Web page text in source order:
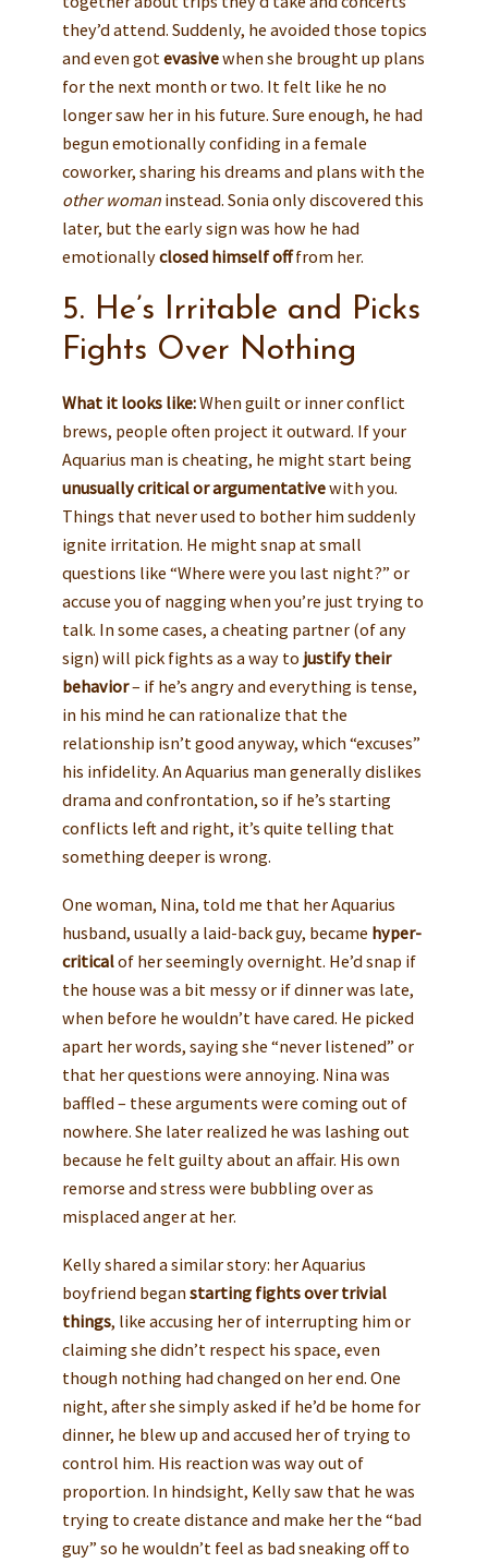
they’d attend. Suddenly, he avoided those topics
and even got evasivewhen she brought up plans
for the next month or two. It felt like he no
longer saw her in his future. Sure enough, he had
begun emotionally confiding in a female
coworker, sharing his dreams and plans with the
other womaninstead. Sonia only discovered this
later, but the early sign was how he had
emotionallyclosed himself offfrom her.
5. He’s Irritable and Picks
Fights Over Nothing
What it looks like:When guilt or inner conflict
brews, people often project it outward. If your
Aquarius man is cheating, he might start being
unusually critical or argumentativewith you.
Things that never used to bother him suddenly
ignite irritation. He might snap at small
questions like “Where were you last night?” or
accuse you of nagging when you’re just trying to
talk. In some cases, a cheating partner (of any
sign) will pick fights as a way to justify their
behavior– if he’s angry and everything is tense,
in his mind he can rationalize that the
relationship isn’t good anyway, which “excuses”
his infidelity. An Aquarius man generally dislikes
drama and confrontation, so if he’s starting
conflicts left and right, it’s quite telling that
something deeper is wrong.
One woman, Nina, told me that her Aquarius
husband, usually a laid-back guy, became hyper-
criticalof her seemingly overnight. He’d snap if
the house was a bit messy or if dinner was late,
when before he wouldn’t have cared. He picked
apart her words, saying she “never listened” or
that her questions were annoying. Nina was
baffled – these arguments were coming out of
nowhere. She later realized he was lashing out
because he felt guilty about an affair. His own
remorse and stress were bubbling over as
misplaced anger at her.
Kelly shared a similar story: her Aquarius
boyfriend beganstarting fights over trivial
things, like accusing her of interrupting him or
claiming she didn’t respect his space, even
though nothing had changed on her end. One
night, after she simply asked if he’d be home for
dinner, he blew up and accused her of trying to
control him. His reaction was way out of
proportion. In hindsight, Kelly saw that he was
trying to create distance and make her the “bad
guy” so he wouldn’t feel as bad sneaking off to